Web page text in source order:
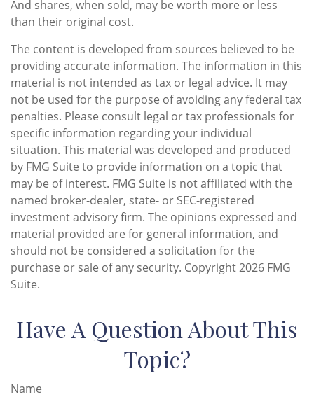
And shares, when sold, may be worth more or less
than their original cost.
The content is developed from sources believed to be
providing accurate information. The information in this
material is not intended as tax or legal advice. It may
not be used for the purpose of avoiding any federal tax
penalties. Please consult legal or tax professionals for
specific information regarding your individual
situation. This material was developed and produced
by FMG Suite to provide information on a topic that
may be of interest. FMG Suite is not affiliated with the
named broker-dealer, state- or SEC-registered
investment advisory firm. The opinions expressed and
material provided are for general information, and
should not be considered a solicitation for the
purchase or sale of any security. Copyright2026 FMG
Suite.
Have A Question About This
Topic?
Name